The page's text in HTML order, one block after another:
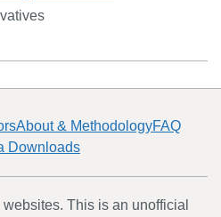
About & MethodologyFAQ
Downloads
This is an unofficial